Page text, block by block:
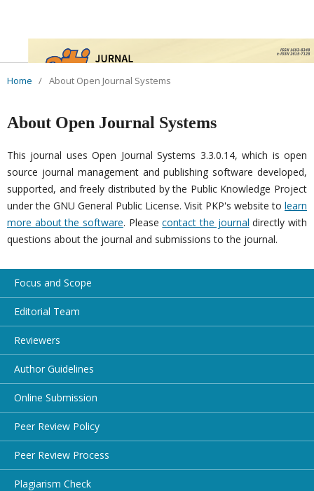
Home / About Open Journal Systems
About Open Journal Systems
This journal uses Open Journal Systems 3.3.0.14, which is open
source journal management and publishing software developed,
supported, and freely distributed by the Public Knowledge Project
under the GNU General Public License. Visit PKP's website tolearn
more about the software. Pleasecontact the journal directly with
questions about the journal and submissions to the journal.
Focus and Scope
Editorial Team
Reviewers
Author Guidelines
Online Submission
Peer Review Policy
Peer Review Process
Plagiarism Check